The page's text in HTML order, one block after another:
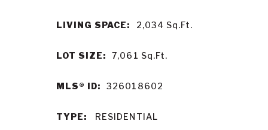
LIVING SPACE: 2,034 Sq.Ft.
LOT SIZE: 7,061 Sq.Ft.
MLS® ID: 326018602
TYPE: RESIDENTIAL